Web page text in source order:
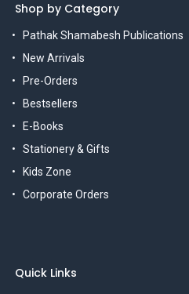
Shop by Category
Pathak Shamabesh Publications
New Arrivals
Pre-Orders
Bestsellers
E-Books
Stationery & Gifts
Kids Zone
Corporate Orders
Quick Links